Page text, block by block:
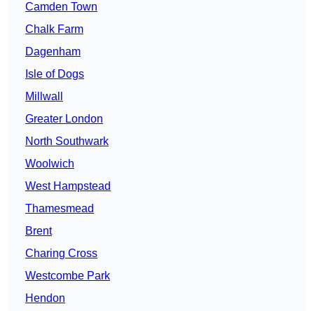
Camden Town
Chalk Farm
Dagenham
Isle of Dogs
Millwall
Greater London
North Southwark
Woolwich
West Hampstead
Thamesmead
Brent
Charing Cross
Westcombe Park
Hendon